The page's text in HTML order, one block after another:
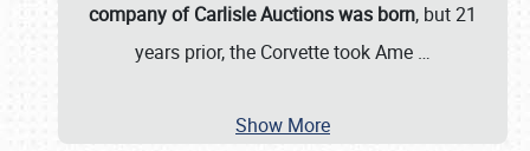
company of Carlisle Auctions was born, but 21
years prior, the Corvette took Ame …
Show More